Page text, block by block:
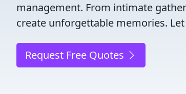
management. From intimate
create unforgettable memories.
Request Free Quotes